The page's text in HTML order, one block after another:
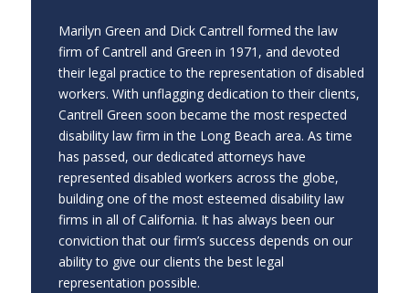
Marilyn Green and Dick Cantrell formed the law
firm of Cantrell and Green in 1971, and devoted
their legal practice to the representation of disabled
workers. With unflagging dedication to their clients,
Cantrell Green soon became the most respected
disability law firm in the Long Beach area. As time
has passed, our dedicated attorneys have
represented disabled workers across the globe,
building one of the most esteemed disability law
firms in all of California. It has always been our
conviction that our firm’s success depends on our
ability to give our clients the best legal
representation possible.